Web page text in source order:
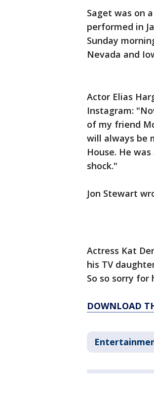
Saget was on
performed in
Sunday
Nevada and
Actor Elias
Instagram:
of my friend
will always be
House. He
shock."
Jon Stewart
Actress Kat
his TV
So so sorry for
DOWNLOAD